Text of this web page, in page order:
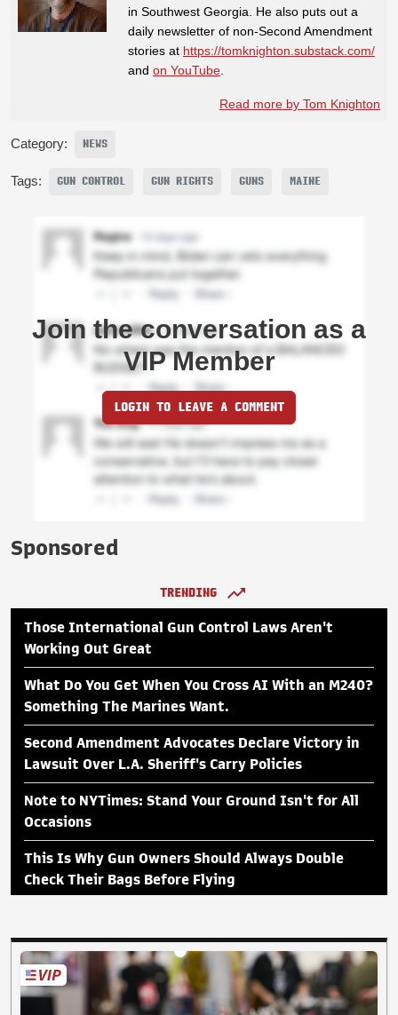
in Southwest Georgia. He also puts out a
daily newsletter of non-Second Amendment
stories at https://tomknighton.substack.com/
and on YouTube
Read more by Tom Knighton
Category: NEWS
Tags: GUN CONTROL GUN RIGHTS GUNS MAINE
Join the conversation as a
VIP Member
LOGIN TO LEAVE A COMMENT
Sponsored
TRENDING
Those International Gun Control Laws Aren't
Working Out Great
What Do You Get When You Cross AI With an M240?
Something The Marines Want.
Second Amendment Advocates Declare Victory in
Lawsuit Over L.A. Sheriff's Carry Policies
Note to NYTimes: Stand Your Ground Isn't for All
Occasions
This Is Why Gun Owners Should Always Double
Check Their Bags Before Flying